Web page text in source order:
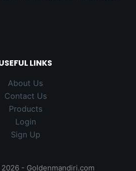
LINKS
About Us
Contact Us
Products
Login
Sign Up
- Goldenmandiri.com